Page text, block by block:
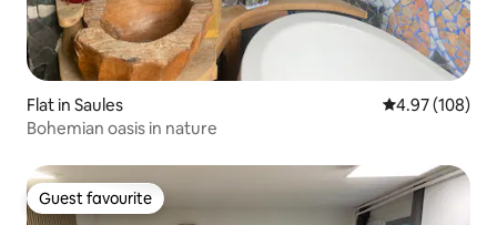
Flat in Saules 4.97 out of 5
4.97 (108)
Bohemian oasis in nature
Guest favourite
Guest favourite